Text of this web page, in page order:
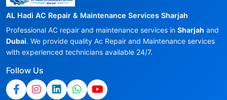
AL Hadi AC Repair & Maintenance Services Sharjah
Professional AC repair and maintenance services in Sharjah and
Dubai. We provide quality Ac Repair and Maintenance services
with experienced technicians available 24/7.
Follow Us